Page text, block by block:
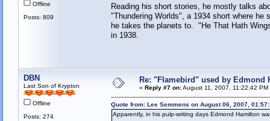
Offline
Posts: 809
Reading his short stories, he mostly talks
"Thundering Worlds", a 1934 short where
he takes the planets to. "He That Hath
in 1938.
DBN
Last Son of Krypton
Offline
Posts: 274
Re: "Flamebird" used by Edmond
« Reply #7 on:August 11, 2007, 11:22:42 PM
Quote from: Lee Semmens on August 06, 2007,
Apparently, in his pulp-writing days Edmond Hamilton